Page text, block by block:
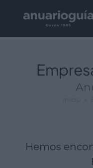
Hemos
Empresa:
Actividad:
Lugar: